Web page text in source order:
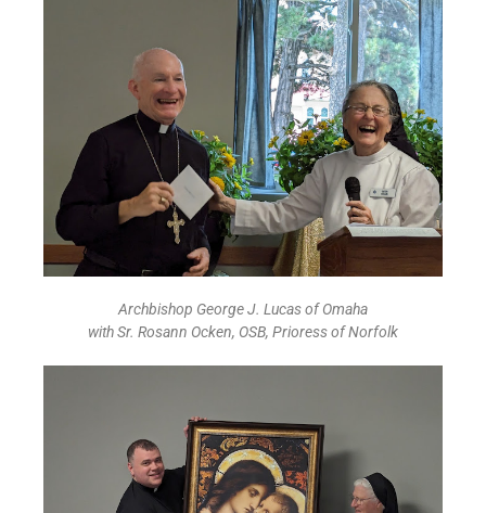
Archbishop George J. Lucas of Omaha
with Sr. Rosann Ocken, OSB, Prioress of Norfolk